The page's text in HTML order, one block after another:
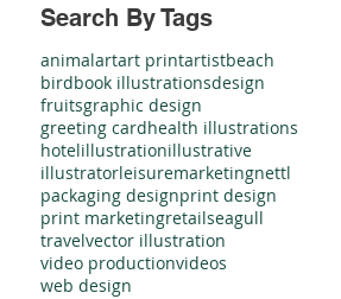
Search By Tags
animalartart printartistbeach
birdbook illustrationsdesign
fruitsgraphic design
greeting cardhealth illustrations
hotelillustrationillustrative
illustratorleisuremarketingnettl
packaging designprint design
print marketingretailseagull
travelvector illustration
video productionvideos
web design